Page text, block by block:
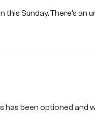
Sunday. There’s an
has been optioned and